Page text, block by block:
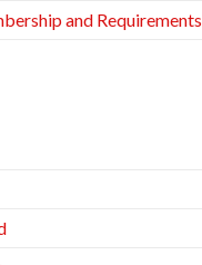
and Requirements